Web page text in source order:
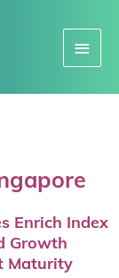
Menu
Enrich Index
Growth
Maturity